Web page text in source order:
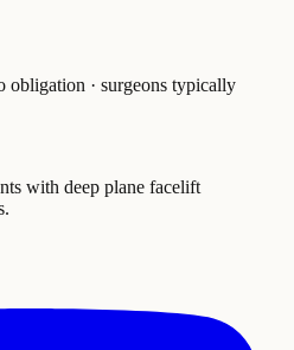
obligation · surgeons typically
with deep plane facelift